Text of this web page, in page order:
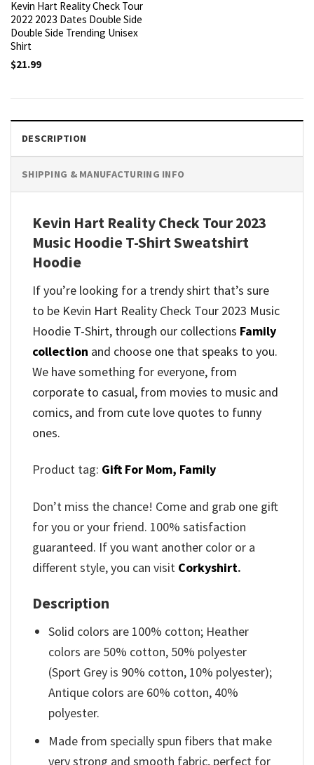
Kevin Hart Reality Check Tour
2022 2023 Dates Double Side
Double Side Trending Unisex
Shirt
$21.99
DESCRIPTION
SHIPPING & MANUFACTURING INFO
Kevin Hart Reality Check Tour 2023
Music Hoodie T-Shirt Sweatshirt
Hoodie
If you’re looking for a trendy shirt that’s sure
to be Kevin Hart Reality Check Tour 2023 Music
Hoodie T-Shirt, through our collections Family
collection and choose one that speaks to you.
We have something for everyone, from
corporate to casual, from movies to music and
comics, and from cute love quotes to funny
ones.
Product tag: Gift For Mom, Family
Don’t miss the chance! Come and grab one gift
for you or your friend. 100% satisfaction
guaranteed. If you want another color or a
different style, you can visit Corkyshirt.
Description
Solid colors are 100% cotton; Heather
colors are 50% cotton, 50% polyester
(Sport Grey is 90% cotton, 10% polyester);
Antique colors are 60% cotton, 40%
polyester.
Made from specially spun fibers that make
very strong and smooth fabric, perfect for